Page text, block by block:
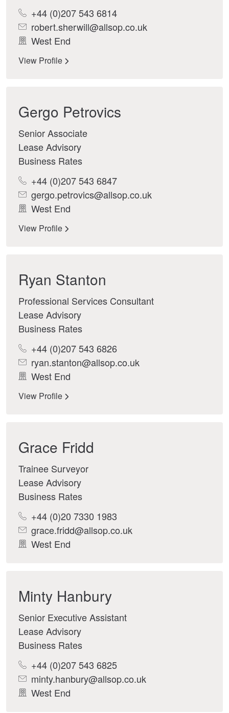
+44 (0)207 543 6814
robert.sherwill@allsop.co.uk
West End
View Profile
Gergo Petrovics
Senior Associate
Lease Advisory
Business Rates
+44 (0)207 543 6847
gergo.petrovics@allsop.co.uk
West End
View Profile
Ryan Stanton
Professional Services Consultant
Lease Advisory
Business Rates
+44 (0)207 543 6826
ryan.stanton@allsop.co.uk
West End
View Profile
Grace Fridd
Trainee Surveyor
Lease Advisory
Business Rates
+44 (0)20 7330 1983
grace.fridd@allsop.co.uk
West End
Minty Hanbury
Senior Executive Assistant
Lease Advisory
Business Rates
+44 (0)207 543 6825
minty.hanbury@allsop.co.uk
West End